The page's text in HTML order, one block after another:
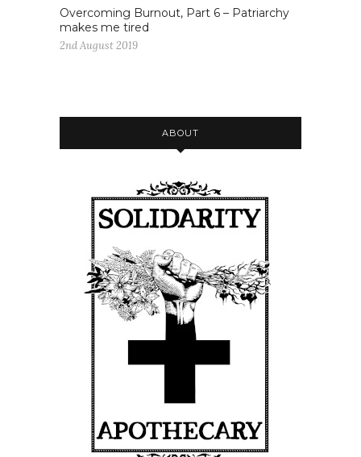
Overcoming Burnout, Part 6 – Patriarchy
makes me tired
2nd August 2019
ABOUT